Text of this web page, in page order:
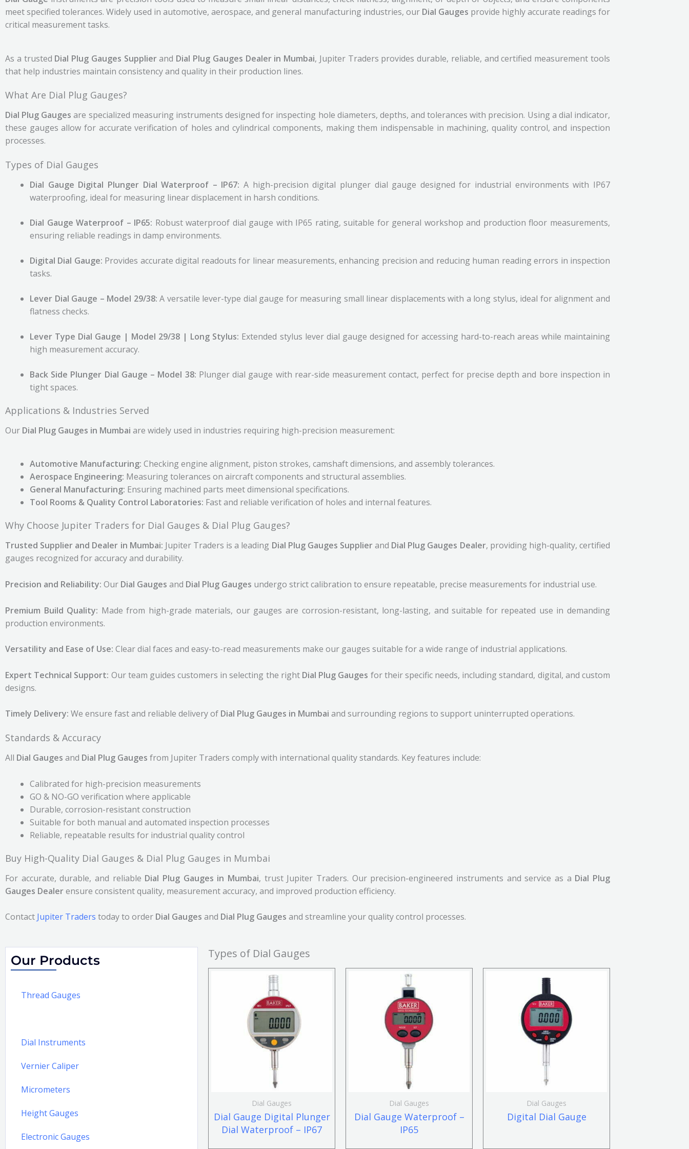
meet specified tolerances. Widely used in automotive, aerospace, and general manufacturing industries, our Dial Gauges provide highly accurate readings for
critical measurement tasks.
As a trusted Dial Plug Gauges Supplierand Dial Plug Gauges Dealer in Mumbai, Jupiter Traders provides durable, reliable, and certified measurement tools
that help industries maintain consistency and quality in their production lines.
What Are Dial Plug Gauges?
Dial Plug Gauges are specialized measuring instruments designed for inspecting hole diameters, depths, and tolerances with precision. Using a dial indicator,
these gauges allow for accurate verification of holes and cylindrical components, making them indispensable in machining, quality control, and inspection
processes.
Types of Dial Gauges
Dial Gauge Digital Plunger Dial Waterproof – IP67:A high-precision digital plunger dial gauge designed for industrial environments with IP67
waterproofing, ideal for measuring linear displacement in harsh conditions.
Dial Gauge Waterproof – IP65: Robust waterproof dial gauge with IP65 rating, suitable for general workshop and production floor measurements,
ensuring reliable readings in damp environments.
Digital Dial Gauge: Provides accurate digital readouts for linear measurements, enhancing precision and reducing human reading errors in inspection
tasks.
Lever Dial Gauge – Model 29/38:A versatile lever-type dial gauge for measuring small linear displacements with a long stylus, ideal for alignment and
flatness checks.
Lever Type Dial Gauge | Model 29/38 | Long Stylus: Extended stylus lever dial gauge designed for accessing hard-to-reach areas while maintaining
high measurement accuracy.
Back Side Plunger Dial Gauge – Model 38: Plunger dial gauge with rear-side measurement contact, perfect for precise depth and bore inspection in
tight spaces.
Applications & Industries Served
Our Dial Plug Gauges in Mumbai are widely used in industries requiring high-precision measurement:
Automotive Manufacturing: Checking engine alignment, piston strokes, camshaft dimensions, and assembly tolerances.
Aerospace Engineering: Measuring tolerances on aircraft components and structural assemblies.
General Manufacturing: Ensuring machined parts meet dimensional specifications.
Tool Rooms & Quality Control Laboratories: Fast and reliable verification of holes and internal features.
Why Choose Jupiter Traders for Dial Gauges & Dial Plug Gauges?
Trusted Supplier and Dealer in Mumbai: Jupiter Traders is a leading Dial Plug Gauges Supplierand Dial Plug Gauges Dealer, providing high-quality, certified
gauges recognized for accuracy and durability.
Precision and Reliability: Our Dial Gauges and Dial Plug Gauges undergo strict calibration to ensure repeatable, precise measurements for industrial use.
Premium Build Quality: Made from high-grade materials, our gauges are corrosion-resistant, long-lasting, and suitable for repeated use in demanding
production environments.
Versatility and Ease of Use: Clear dial faces and easy-to-read measurements make our gauges suitable for a wide range of industrial applications.
Expert Technical Support: Our team guides customers in selecting the right Dial Plug Gauges for their specific needs, including standard, digital, and custom
designs.
Timely Delivery: We ensure fast and reliable delivery of Dial Plug Gauges in Mumbai and surrounding regions to support uninterrupted operations.
Standards & Accuracy
All Dial Gauges and Dial Plug Gauges from Jupiter Traders comply with international quality standards. Key features include:
Calibrated for high-precision measurements
GO & NO-GO verification where applicable
Durable, corrosion-resistant construction
Suitable for both manual and automated inspection processes
Reliable, repeatable results for industrial quality control
Buy High-Quality Dial Gauges & Dial Plug Gauges in Mumbai
For accurate, durable, and reliable Dial Plug Gauges in Mumbai, trust Jupiter Traders. Our precision-engineered instruments and service as a Dial Plug
Gauges Dealerensure consistent quality, measurement accuracy, and improved production efficiency.
Contact Jupiter Traders today to order Dial Gauges and Dial Plug Gauges and streamline your quality control processes.
Our Products
Thread Gauges
Dial Instruments
Vernier Caliper
Micrometers
Height Gauges
Electronic Gauges
Types of Dial Gauges
Dial Gauges
Dial Gauge Digital Plunger
Dial Waterproof – IP67
Dial Gauges
Dial Gauge Waterproof –
IP65
Dial Gauges
Digital Dial Gauge